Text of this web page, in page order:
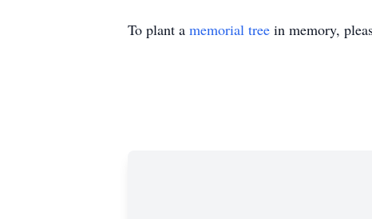
To plant a memorial tree in memory,